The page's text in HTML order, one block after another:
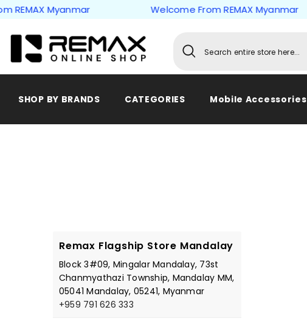
Skip to content
Myanmar Welcome From REMAX Myanmar
SHOP BY BRANDS CATEGORIES Mobile Accessories
Remax Flagship Store Mandalay
Block 3#09, Mingalar Mandalay, 73st
Chanmyathazi Township, Mandalay MM,
05041 Mandalay, 05241, Myanmar
+959 791 626 333